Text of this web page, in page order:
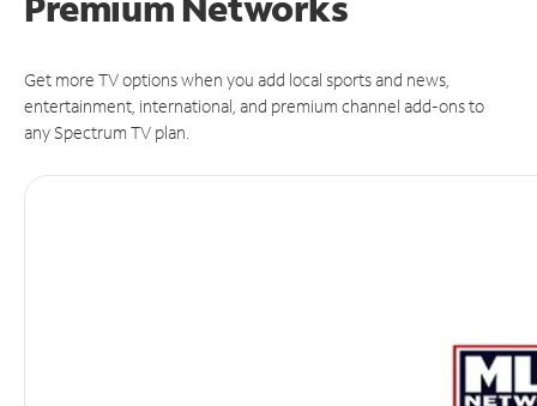
Get more TV options when you add local sports and news,
entertainment, international, and premium channel add-ons to
any Spectrum TV plan.